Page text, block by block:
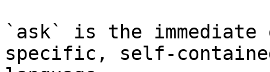
`ask` is the
specific, self-